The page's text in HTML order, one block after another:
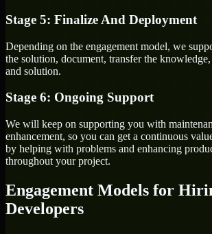
Stage 5: Finalize And Deployment
Depending on the engagement model, we
the solution, document, transfer the knowledge,
and solution.
Stage 6: Ongoing Support
We will keep on supporting you with
enhancement, so you can get a continuous
by helping with problems and enhancing
throughout your project.
Engagement Models for
Developers